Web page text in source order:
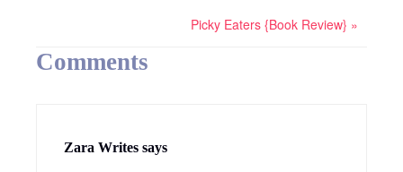
Picky Eaters {Book Review} »
Comments
Zara Writes says